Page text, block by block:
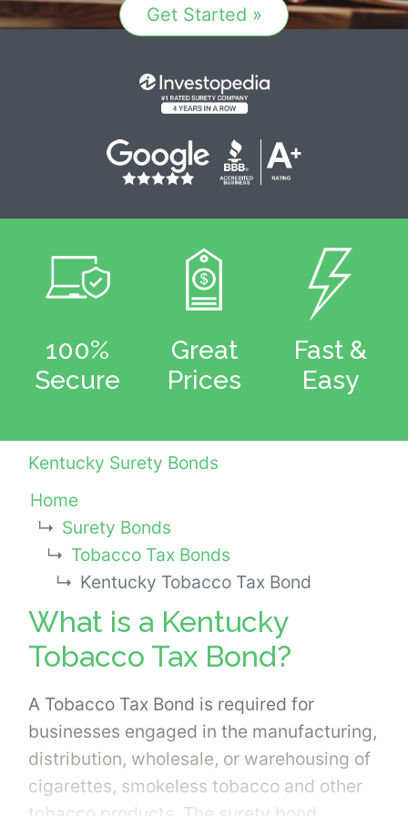
Get Started »
100%
Secure
Great
Prices
Fast &
Easy
Kentucky Surety Bonds
Home
Surety Bonds
Tobacco Tax Bonds
Kentucky Tobacco Tax Bond
What is a Kentucky
Tobacco Tax Bond?
A Tobacco Tax Bond is required for
businesses engaged in the manufacturing,
distribution, wholesale, or warehousing of
cigarettes, smokeless tobacco and other